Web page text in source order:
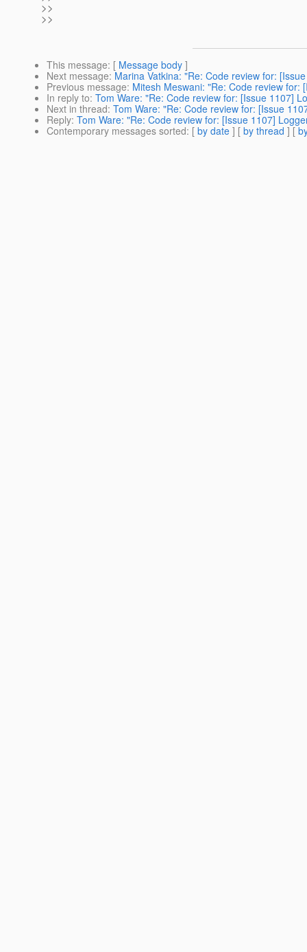
>>
>>
This message: [ Message body ]
Next message: Marina Vatkina: "Re: Code review for:
Previous message: Mitesh Meswani: "Re: Code review
In reply to: Tom Ware: "Re: Code review for: [Issue 1107]
Next in thread: Tom Ware: "Re: Code review for: [Issue
Reply: Tom Ware: "Re: Code review for: [Issue 1107]
Contemporary messages sorted: [ by date ] [ by thread ] [